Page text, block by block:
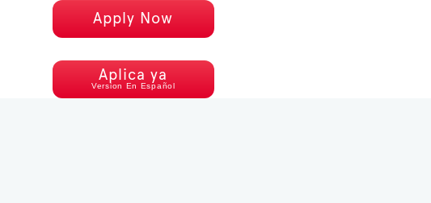
Apply Now
Aplica ya
Version En Español